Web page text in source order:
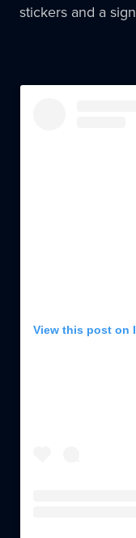
stickers and a
View this post on